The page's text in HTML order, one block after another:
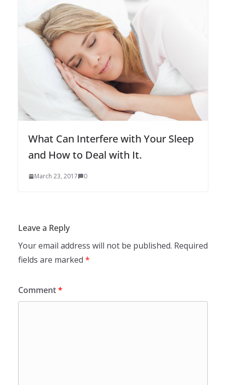
What Can Interfere with Your Sleep
and How to Deal with It.
March 23, 2017 0
Leave a Reply
Your email address will not be published. Required
fields are marked *
Comment*